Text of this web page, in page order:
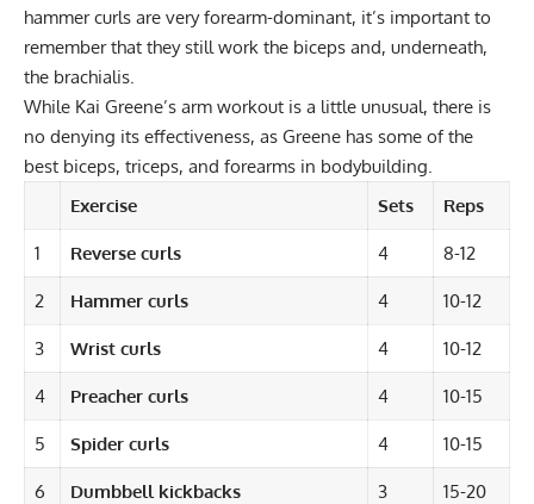
hammer curls are very forearm-dominant, it’s important to
remember that they still work the biceps and, underneath,
the brachialis.
While Kai Greene’s arm workout is a little unusual, there is
no denying its effectiveness, as Greene has some of the
best biceps, triceps, and forearms in bodybuilding.
Exercise
Sets Reps
1 Reverse curls 4 8-12
2 Hammer curls 4 10-12
3 Wrist curls 4 10-12
4 Preacher curls 4 10-15
5 Spider curls 4 10-15
6 Dumbbell kickbacks 3 15-20